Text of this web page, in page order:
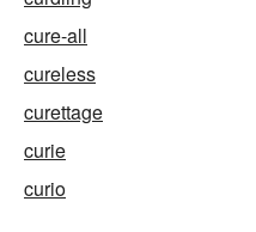
cure-all
cureless
curettage
curie
curio